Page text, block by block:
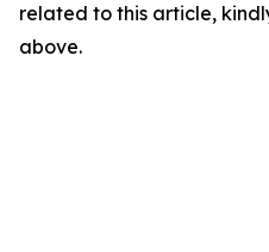
related to this article,
above.